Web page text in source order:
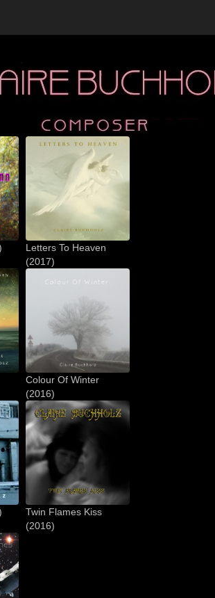
Letters To Heaven
(2017)
Colour Of Winter
(2016)
Twin Flames Kiss
(2016)